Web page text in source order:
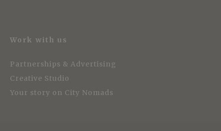
Work with us
Partnerships & Advertising
Creative Studio
Your story on City Nomads